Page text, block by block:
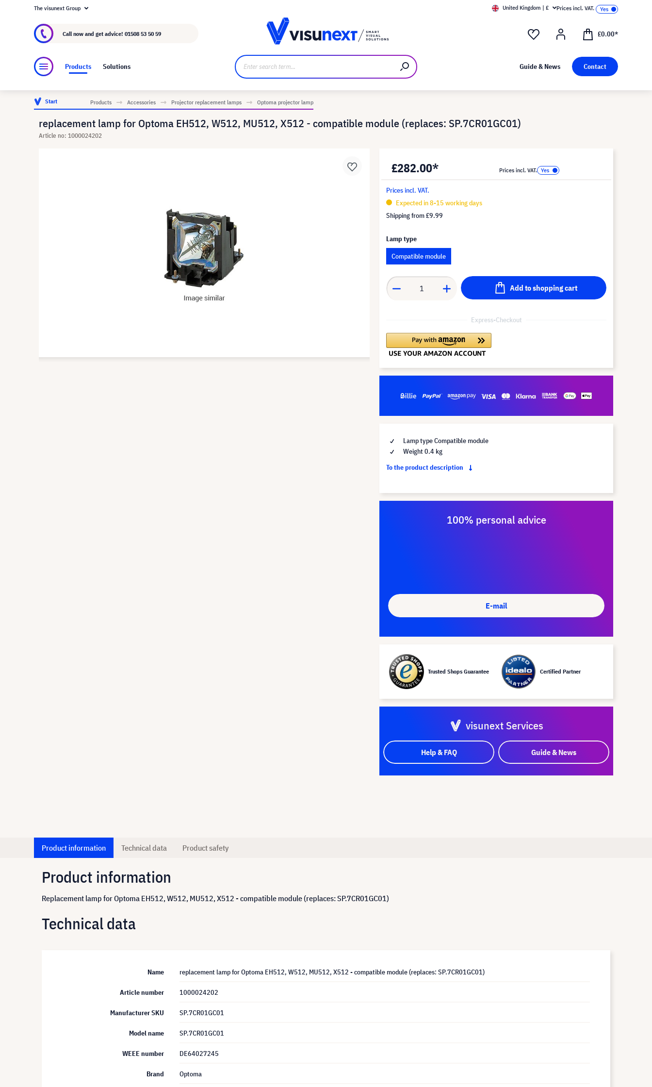
About visunext.co.uk
The visunext Group United Kingdom | £ Prices incl. VAT.
Call now and get advice! 01508 53 50 59 £0.00*
Products Solutions Guide & News Contact
Start Products Accessories Projector replacement lamps Optoma projector lamp
replacement lamp for Optoma EH512, W512, MU512, X512 - compatible module (replaces: SP.7CR01GC01)
Article no: 1000024202
£282.00* Prices incl. VAT.
Prices incl. VAT.
Expected in 8-15 working days
Shipping from£9.99
Lamp type
Compatible module
Add to shopping cart
Express-Checkout
Lamp type Compatible module
Weight 0.4 kg
To the product description
100% personal advice
E-mail
Trusted Shops Guarantee Certified Partner
visunext Services
Help & FAQ Guide & News
Product information Technical data Product safety
Product information
Replacement lamp for Optoma EH512, W512, MU512, X512 - compatible module (replaces: SP.7CR01GC01)
Technical data
Name replacement lamp for Optoma EH512, W512, MU512, X512 - compatible module (replaces: SP.7CR01GC01)
Article number 1000024202
Manufacturer SKU SP.7CR01GC01
Model name SP.7CR01GC01
WEEE number DE64027245
Brand Optoma